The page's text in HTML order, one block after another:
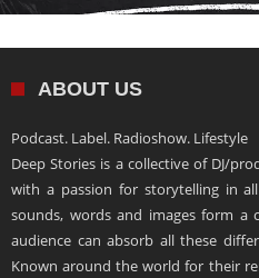
ABOUT US
Podcast. Label. Radioshow. Lifestyle
Deep Stories is a collective of DJ/
with a passion for storytelling in
sounds, words and images form
audience can absorb all these
Known around the world for their